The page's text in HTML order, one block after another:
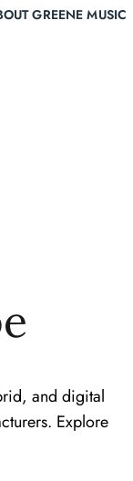
GREENE MUSIC
and digital
Explore